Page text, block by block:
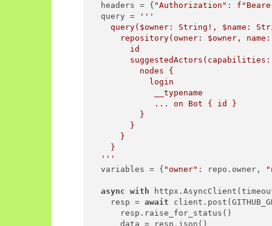
  headers = {
"Authorization" :
  query =
'''
query($owner: String!, $name:
repository(owner: $owner,
        id
          nodes {
            login
             __typename
             ... on Bot { id }
          }
        }
      }
    }
  '''
  variables = {
"owner" : repo.owner,
async with
    resp =
await
      resp.raise_for_status()
      data = resp.json()